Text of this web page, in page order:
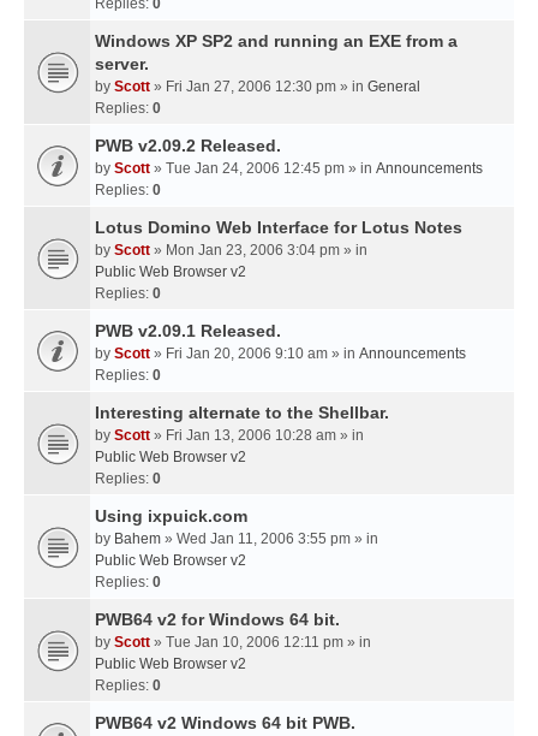
Replies: 0
Windows XP SP2 and running an EXE from a
server.
by Scott » Fri Jan 27, 2006 12:30 pm » in General
Replies: 0
PWB v2.09.2 Released.
by Scott » Tue Jan 24, 2006 12:45 pm » in Announcements
Replies: 0
Lotus Domino Web Interface for Lotus Notes
by Scott » Mon Jan 23, 2006 3:04 pm » in
Public Web Browser v2
Replies: 0
PWB v2.09.1 Released.
by Scott » Fri Jan 20, 2006 9:10 am » in Announcements
Replies: 0
Interesting alternate to the Shellbar.
by Scott » Fri Jan 13, 2006 10:28 am » in
Public Web Browser v2
Replies: 0
Using ixpuick.com
by Bahem » Wed Jan 11, 2006 3:55 pm » in
Public Web Browser v2
Replies: 0
PWB64 v2 for Windows 64 bit.
by Scott » Tue Jan 10, 2006 12:11 pm » in
Public Web Browser v2
Replies: 0
PWB64 v2 Windows 64 bit PWB.